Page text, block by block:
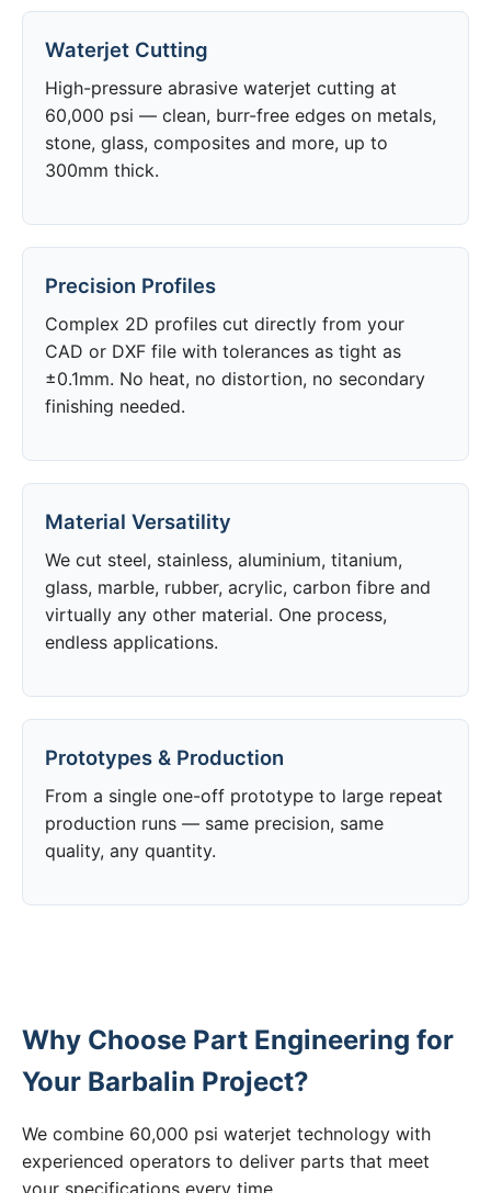
Waterjet Cutting
High-pressure abrasive waterjet cutting at
60,000 psi — clean, burr-free edges on metals,
stone, glass, composites and more, up to
300mm thick.
Precision Profiles
Complex 2D profiles cut directly from your
CAD or DXF file with tolerances as tight as
±0.1mm. No heat, no distortion, no secondary
finishing needed.
Material Versatility
We cut steel, stainless, aluminium, titanium,
glass, marble, rubber, acrylic, carbon fibre and
virtually any other material. One process,
endless applications.
Prototypes & Production
From a single one-off prototype to large repeat
production runs — same precision, same
quality, any quantity.
Why Choose Part Engineering for
Your Barbalin Project?
We combine 60,000 psi waterjet technology with
experienced operators to deliver parts that meet
your specifications every time.